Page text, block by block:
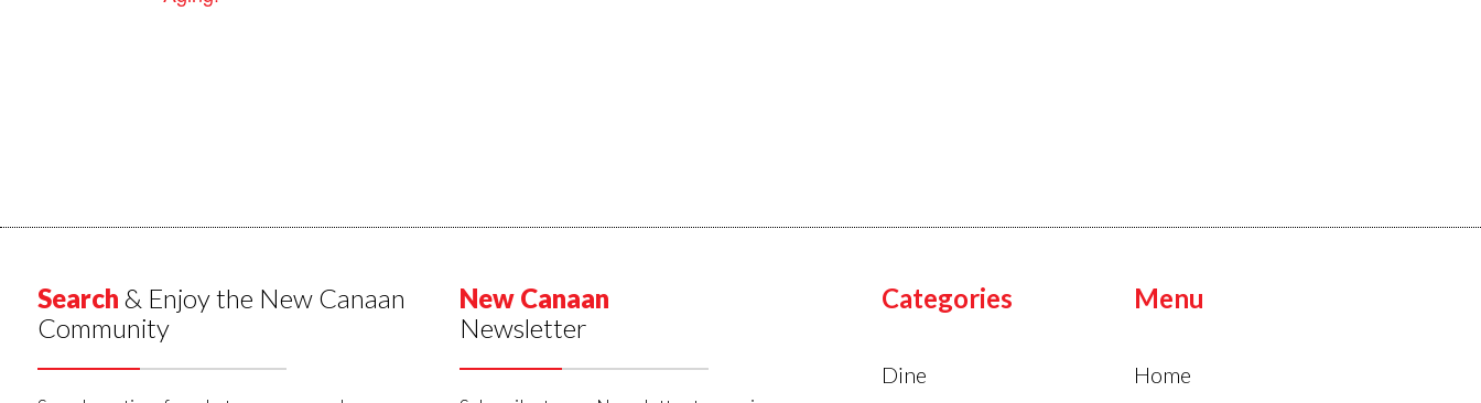
Search & Enjoy the New Canaan
Community
New Canaan
Newsletter
Categories
Dine
Menu
Home